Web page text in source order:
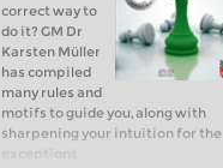
correct way to
do it? GM Dr
Karsten Müller
has compiled
many rules and
motifs to guide you, along with
sharpening your intuition for the
exceptions.